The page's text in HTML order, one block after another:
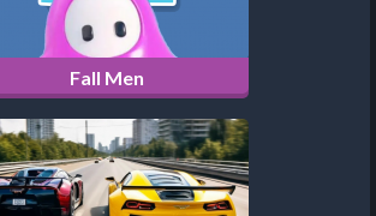
Fall Men